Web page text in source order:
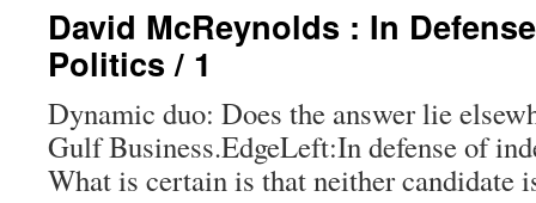
David McReynolds : In
Politics / 1
Dynamic duo: Does the answer lie
Gulf Business.EdgeLeft:In defense of
What is certain is that neither candidate